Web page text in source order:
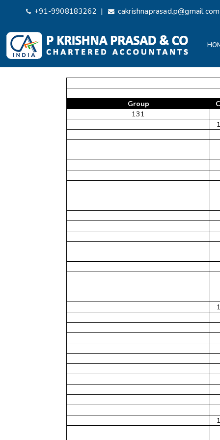
+91-9908183262 | cakrishnaprasad.p@gmail.com
Group
131